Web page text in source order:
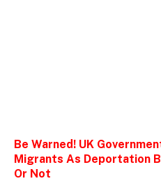
Be Warned! UK
Migrants As Deportation
Or Not